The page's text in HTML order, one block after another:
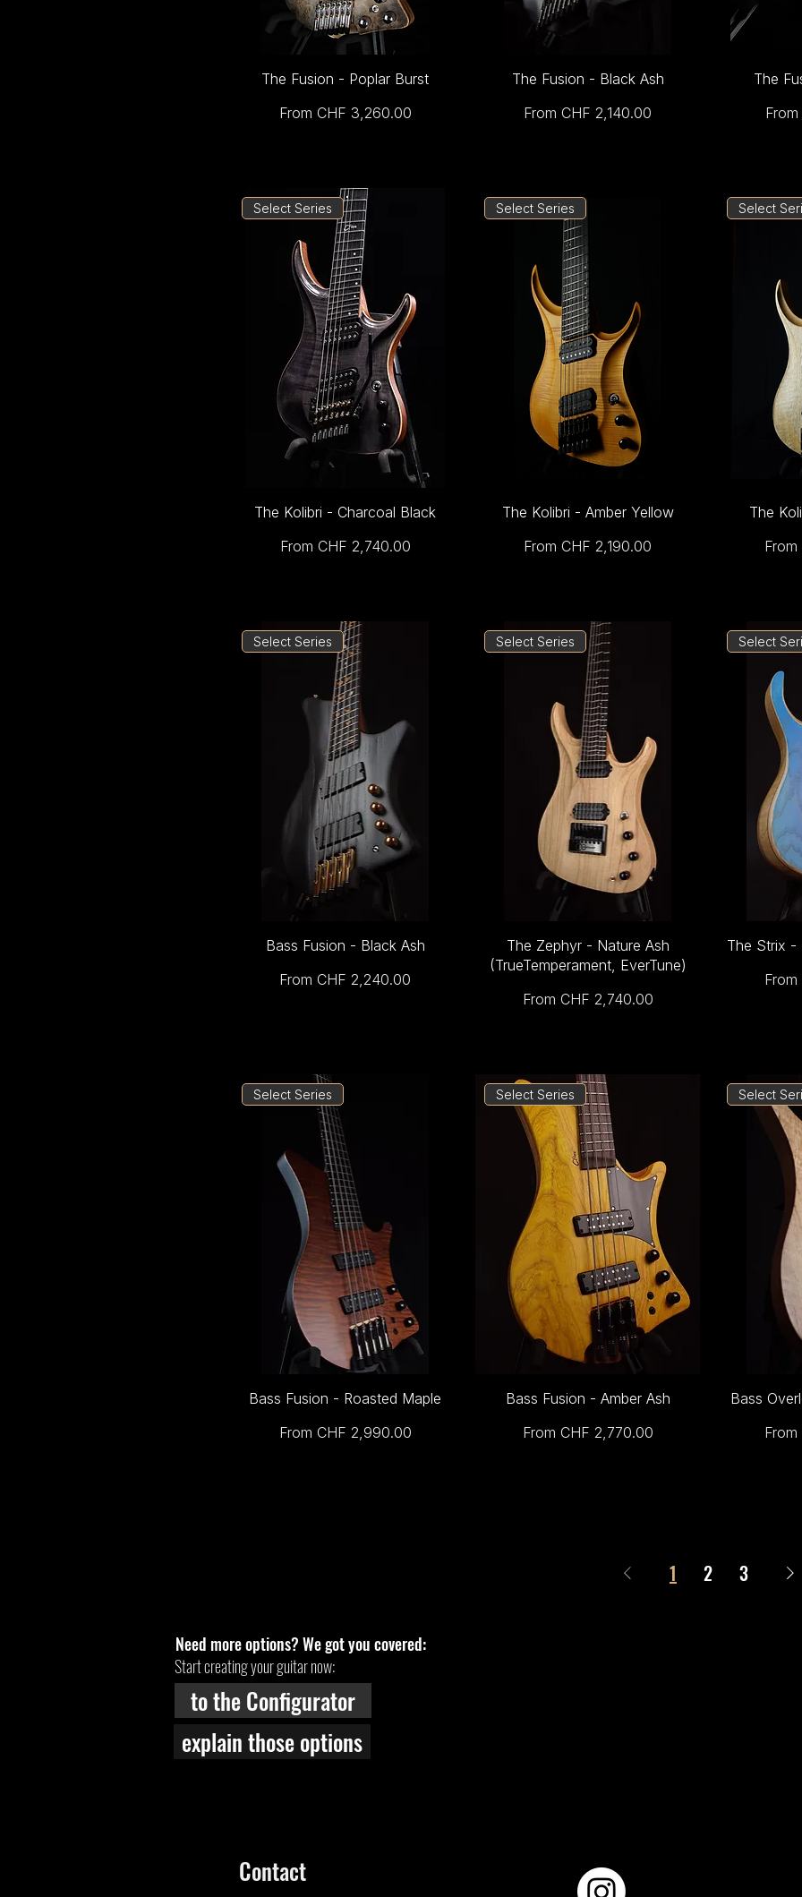
The Fusion - Poplar Burst
From CHF 3,260.00
Sale Price
The Fusion - Black Ash
From CHF 2,140.00
Sale Price
The
From
Sale
Select Series
The Kolibri - Charcoal Black
From CHF 2,740.00
Sale Price
Select Series
The Kolibri - Amber Yellow
From CHF 2,190.00
Sale Price
Select
The
From
Sale
Select Series
Bass Fusion - Black Ash
From CHF 2,240.00
Sale Price
Select Series
The Zephyr - Nature Ash
(TrueTemperament, EverTune)
From CHF 2,740.00
Sale Price
Select
The Strix -
From
Sale
Select Series
Bass Fusion - Roasted Maple
From CHF 2,990.00
Sale Price
Select Series
Bass Fusion - Amber Ash
From CHF 2,770.00
Sale Price
Select
Bass
From
Sale
1 2 3
Need more options? We got you covered:
Start creating your guitar now:
to the Configurator
explain those options
Contact